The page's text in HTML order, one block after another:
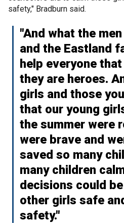
safety," Bradburn said.
"And what the
and the Eastland
help everyone
they are heroes.
girls and those
that our young
the summer were
were brave and
saved so many
many children
decisions could
other girls safe
safety."